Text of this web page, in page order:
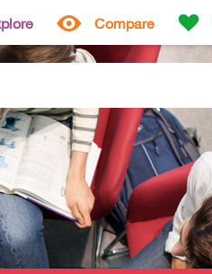
Compare